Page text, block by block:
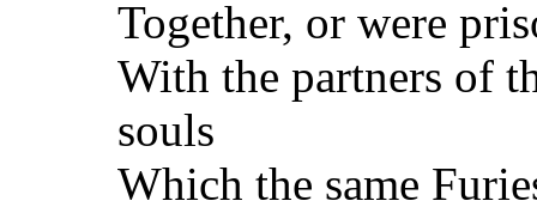
Together, or were
With the partners of
souls
Which the same